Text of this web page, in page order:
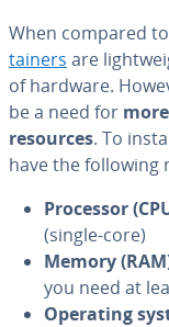
When compared
tain­ers are
of hardware.
be a need for
resources. To
have the following
Processor
(single-core)
Memory
you need at
Operating